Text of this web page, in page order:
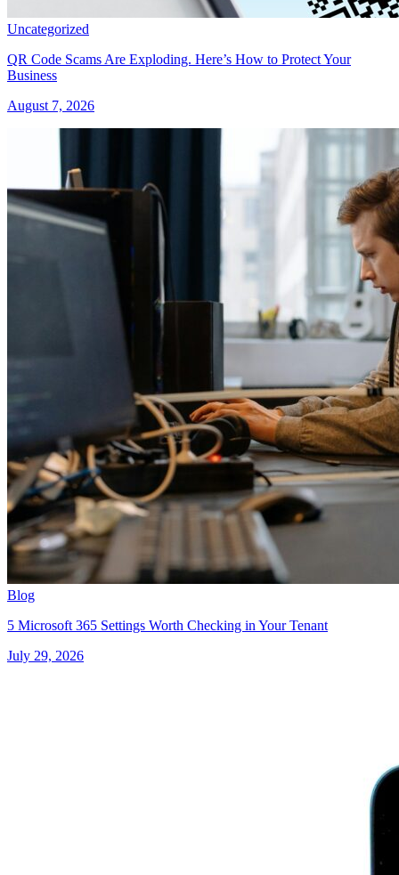
Uncategorized
QR Code Scams Are Exploding. Here’s How to Protect Your
Business
August 7, 2026
Blog
5 Microsoft 365 Settings Worth Checking in Your Tenant
July 29, 2026